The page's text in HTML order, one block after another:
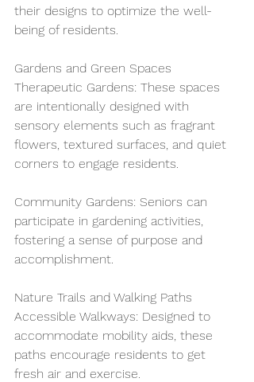
their designs to optimize the well-
being of residents.
Gardens and Green Spaces
Therapeutic Gardens: These spaces
are intentionally designed with
sensory elements such as fragrant
flowers, textured surfaces, and quiet
corners to engage residents.
Community Gardens: Seniors can
participate in gardening activities,
fostering a sense of purpose and
accomplishment.
Nature Trails and Walking Paths
Accessible Walkways: Designed to
accommodate mobility aids, these
paths encourage residents to get
fresh air and exercise.